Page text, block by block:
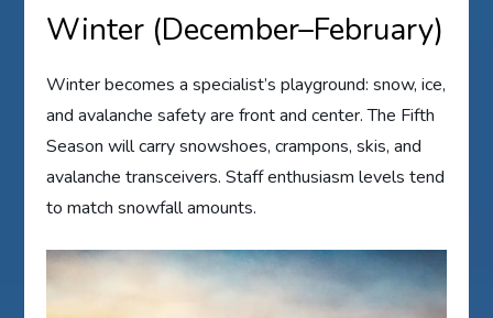
Winter (December–February)
Winter becomes a specialist’s playground: snow, ice,
and avalanche safety are front and center. The Fifth
Season will carry snowshoes, crampons, skis, and
avalanche transceivers. Staff enthusiasm levels tend
to match snowfall amounts.